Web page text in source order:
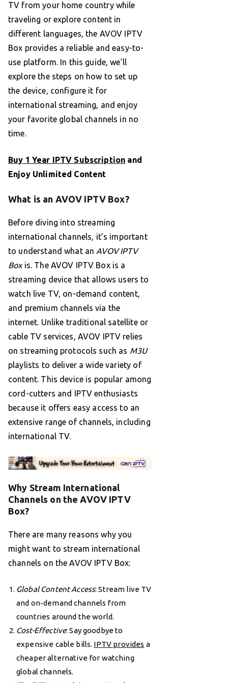
TV from your home country while
traveling or explore content in
different languages, the AVOV IPTV
Box provides a reliable and easy-to-
use platform. In this guide, we’ll
explore the steps on how to set up
the device, configure it for
international streaming, and enjoy
your favorite global channels in no
time.
Buy 1 Year IPTV Subscription and
Enjoy Unlimited Content
What is an AVOV IPTV Box?
Before diving into streaming
international channels, it’s important
to understand what an AVOV IPTV
Boxis. The AVOV IPTV Box is a
streaming device that allows users to
watch live TV, on-demand content,
and premium channels via the
internet. Unlike traditional satellite or
cable TV services, AVOV IPTV relies
on streaming protocols such as M3U
playlists to deliver a wide variety of
content. This device is popular among
cord-cutters and IPTV enthusiasts
because it offers easy access to an
extensive range of channels, including
international TV.
Why Stream International
Channels on the AVOV IPTV
Box?
There are many reasons why you
might want to stream international
channels on the AVOV IPTV Box:
Global Content Access: Stream live TV
and on-demand channels from
countries around the world.
Cost-Effective: Say goodbye to
expensive cable bills. IPTV provides a
cheaper alternative for watching
global channels.